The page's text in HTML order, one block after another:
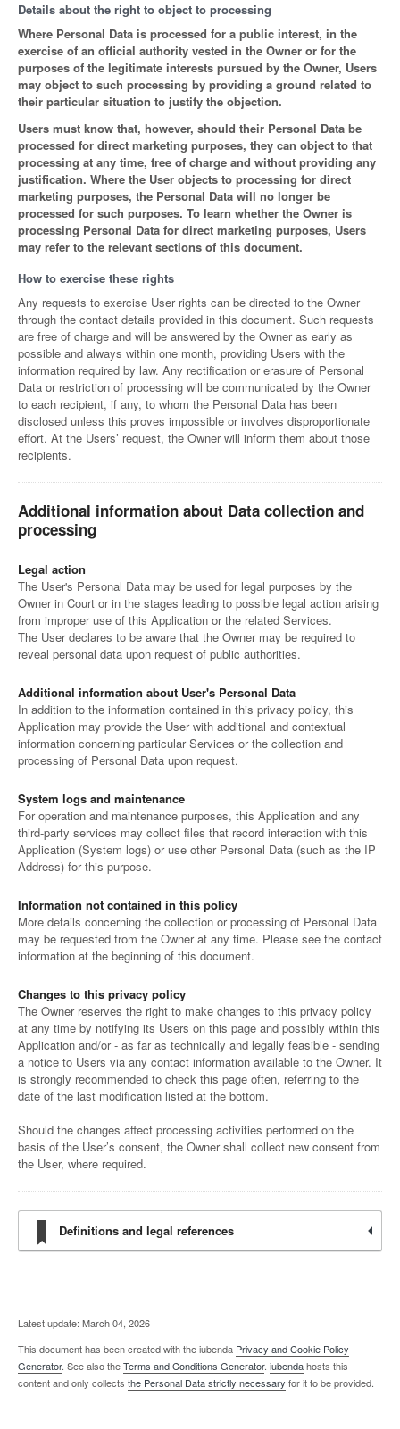
Details about the right to object to processing
Where Personal Data is processed for a public interest, in the
exercise of an official authority vested in the Owner or for the
purposes of the legitimate interests pursued by the Owner, Users
may object to such processing by providing a ground related to
their particular situation to justify the objection.
Users must know that, however, should their Personal Data be
processed for direct marketing purposes, they can object to that
processing at any time, free of charge and without providing any
justification. Where the User objects to processing for direct
marketing purposes, the Personal Data will no longer be
processed for such purposes. To learn whether the Owner is
processing Personal Data for direct marketing purposes, Users
may refer to the relevant sections of this document.
How to exercise these rights
Any requests to exercise User rights can be directed to the Owner
through the contact details provided in this document. Such requests
are free of charge and will be answered by the Owner as early as
possible and always within one month, providing Users with the
information required by law. Any rectification or erasure of Personal
Data or restriction of processing will be communicated by the Owner
to each recipient, if any, to whom the Personal Data has been
disclosed unless this proves impossible or involves disproportionate
effort. At the Users’ request, the Owner will inform them about those
recipients.
Additional information about Data collection and
processing
Legal action
The User's Personal Data may be used for legal purposes by the
Owner in Court or in the stages leading to possible legal action arising
from improper use of this Application or the related Services.
The User declares to be aware that the Owner may be required to
reveal personal data upon request of public authorities.
Additional information about User's Personal Data
In addition to the information contained in this privacy policy, this
Application may provide the User with additional and contextual
information concerning particular Services or the collection and
processing of Personal Data upon request.
System logs and maintenance
For operation and maintenance purposes, this Application and any
third-party services may collect files that record interaction with this
Application (System logs) or use other Personal Data (such as the IP
Address) for this purpose.
Information not contained in this policy
More details concerning the collection or processing of Personal Data
may be requested from the Owner at any time. Please see the contact
information at the beginning of this document.
Changes to this privacy policy
The Owner reserves the right to make changes to this privacy policy
at any time by notifying its Users on this page and possibly within this
Application and/or - as far as technically and legally feasible - sending
a notice to Users via any contact information available to the Owner. It
is strongly recommended to check this page often, referring to the
date of the last modification listed at the bottom.
Should the changes affect processing activities performed on the
basis of the User’s consent, the Owner shall collect new consent from
the User, where required.
Definitions and legal references
Latest update: March 04, 2026
This document has been created with the iubenda Privacy and Cookie Policy
Generator. See also theTerms and Conditions Generator. iubendahosts this
content and only collects the Personal Data strictly necessary for it to be provided.